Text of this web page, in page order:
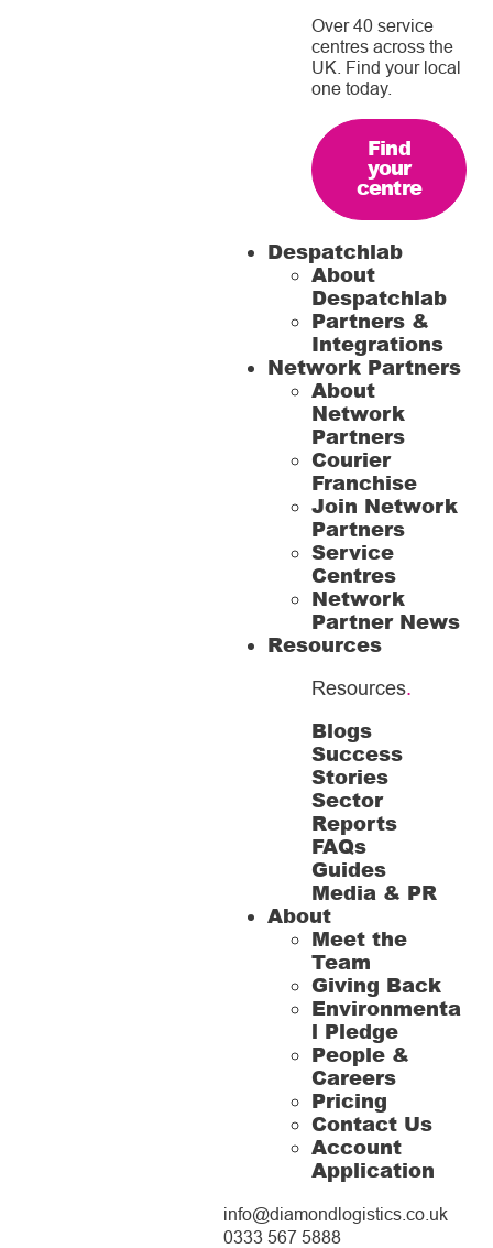
Over 40 service
centres across the
UK. Find your local
one today.
Find
your
centre
Despatchlab
About
Despatchlab
Partners &
Integrations
Network Partners
About
Network
Partners
Courier
Franchise
Join Network
Partners
Service
Centres
Network
Partner News
Resources
Resources.
Blogs
Success
Stories
Sector
Reports
FAQs
Guides
Media & PR
About
Meet the
Team
Giving Back
Environmenta
l Pledge
People &
Careers
Pricing
Contact Us
Account
Application
info@diamondlogistics.co.uk
0333 567 5888